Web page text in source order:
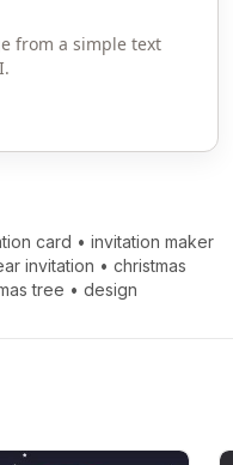
from a simple text
card • invitation maker
invitation • christmas
tree • design